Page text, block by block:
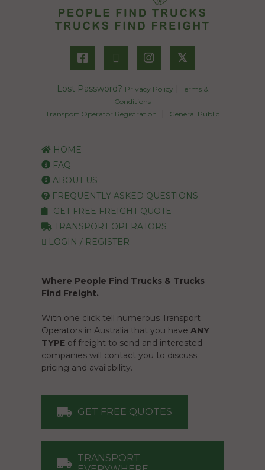
𝕏
Lost Password? Privacy Policy
Terms &
Conditions
Transport Operator Registration
General Public
HOME
FAQ
ABOUT US
FREQUENTLY ASKED QUESTIONS
GET FREE FREIGHT QUOTE
TRANSPORT OPERATORS
LOGIN / REGISTER
Where People Find Trucks & Trucks
Find Freight.
With one click tell numerous Transport
Operators in Australia that you have ANY
TYPE of freight to send and interested
companies will contact you to discuss
pricing and availability.
GET FREE QUOTES
TRANSPORT